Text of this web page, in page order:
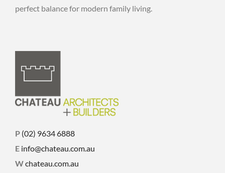
perfect balance for modern family living.
P (02) 9634 6888
E info@chateau.com.au
Wchateau.com.au